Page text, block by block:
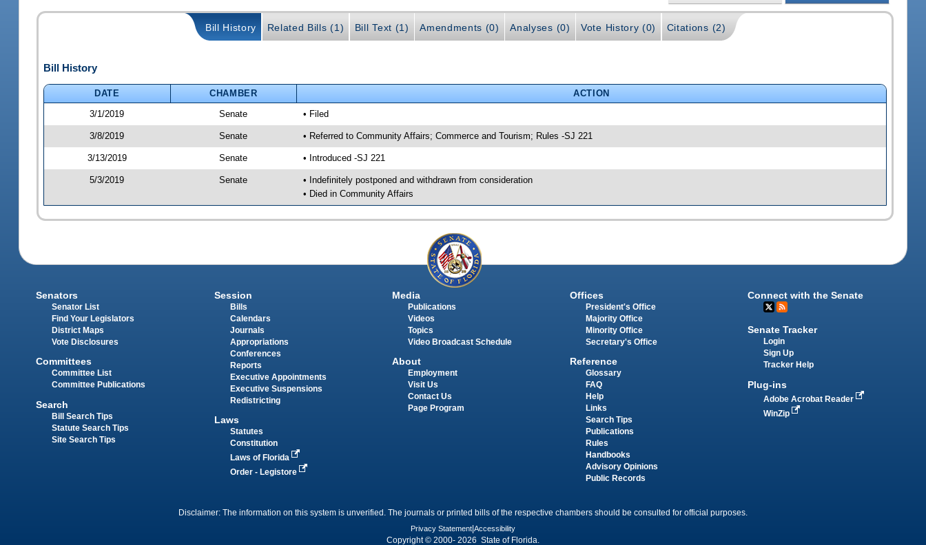
Bill History Related Bills (1) Bill Text (1) Amendments (0) Analyses (0) Vote History (0) Citations (2)
Bill History
DATE CHAMBER
ACTION
3/1/2019
Senate • Filed
3/8/2019 Senate • Referred to Community Affairs; Commerce and Tourism; Rules -SJ 221
3/13/2019 Senate • Introduced -SJ 221
5/3/2019 Senate
• Indefinitely postponed and withdrawn from consideration
• Died in Community Affairs
Senators
Senator List
Find Your Legislators
District Maps
Vote Disclosures
Committees
Committee List
Committee Publications
Search
Bill Search Tips
Statute Search Tips
Site Search Tips
Session
Bills
Calendars
Journals
Appropriations
Conferences
Reports
Executive Appointments
Executive Suspensions
Redistricting
Laws
Statutes
Constitution
Laws of Florida
Order - Legistore
Media
Publications
Videos
Topics
Video Broadcast Schedule
About
Employment
Visit Us
Contact Us
Page Program
Offices
President's Office
Majority Office
Minority Office
Secretary's Office
Reference
Glossary
FAQ
Help
Links
Search Tips
Publications
Rules
Handbooks
Advisory Opinions
Public Records
Connect with the Senate
Senate Tracker
Login
Sign Up
Tracker Help
Plug-ins
Adobe Acrobat Reader
WinZip
Disclaimer: The information on this system is unverified. The journals or printed bills of the respective chambers should be consulted for official purposes.
Privacy Statement Accessibility
Copyright © 2000- 2026 State of Florida.